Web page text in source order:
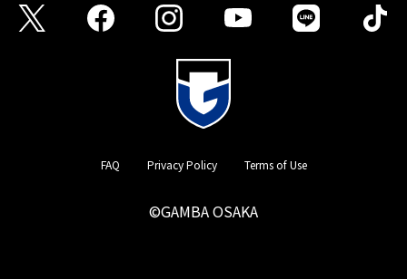
FAQ Privacy Policy Terms of Use
©GAMBA OSAKA